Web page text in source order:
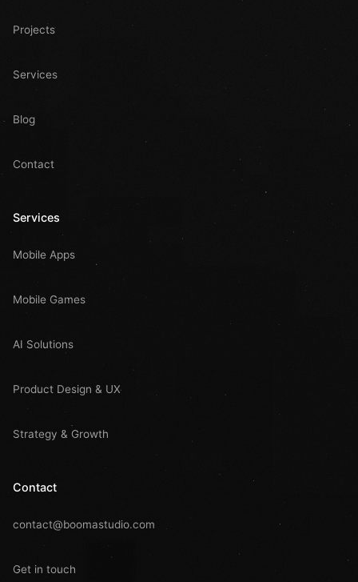
Projects
Services
Blog
Contact
Services
Mobile Apps
Mobile Games
AI Solutions
Product Design & UX
Strategy & Growth
Contact
contact@boomastudio.com
Get in touch